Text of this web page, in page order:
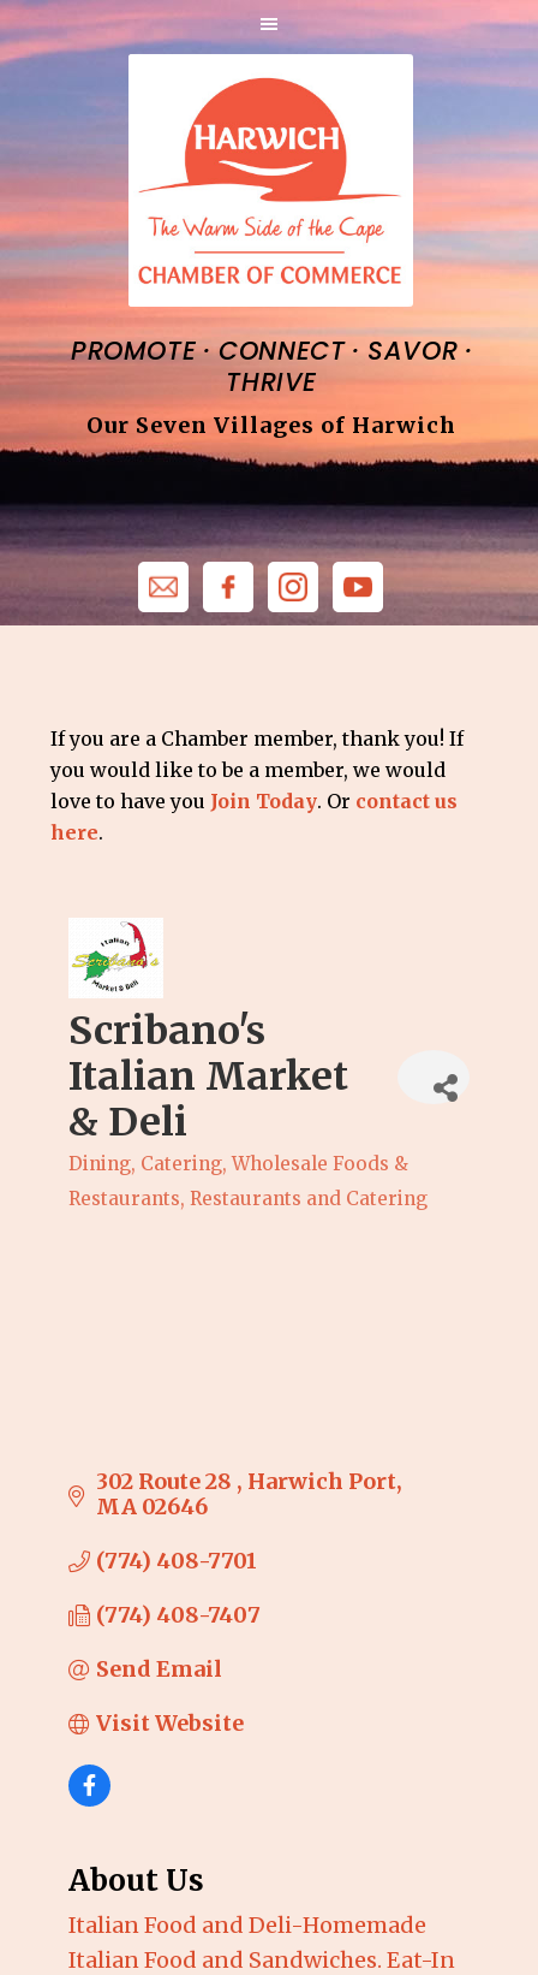
PROMOTE·CONNECT · SAVOR ·
THRIVE
Our Seven Villages of Harwich
If you are a Chamber member, thank you! If
you would like to be a member, we would
love to have you Join Today. Or contact us
here.
Scribano's
Italian Market
& Deli
Categories
Dining, Catering, Wholesale Foods &
Restaurants Restaurants and Catering
302 Route 28
Harwich Port
MA 02646
(774) 408-7701
(774) 408-7407
Send Email
Visit Website
About Us
Italian Food and Deli-Homemade
Italian Food and Sandwiches. Eat-In